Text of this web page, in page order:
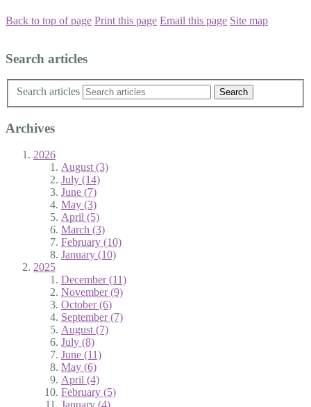
Back to top of page Print this page Email this page Site map
Search articles
Search articles
Archives
2026
August (3)
July (14)
June (7)
May (3)
April (5)
March (3)
February (10)
January (10)
2025
December (11)
November (9)
October (6)
September (7)
August (7)
July (8)
June (11)
May (6)
April (4)
February (5)